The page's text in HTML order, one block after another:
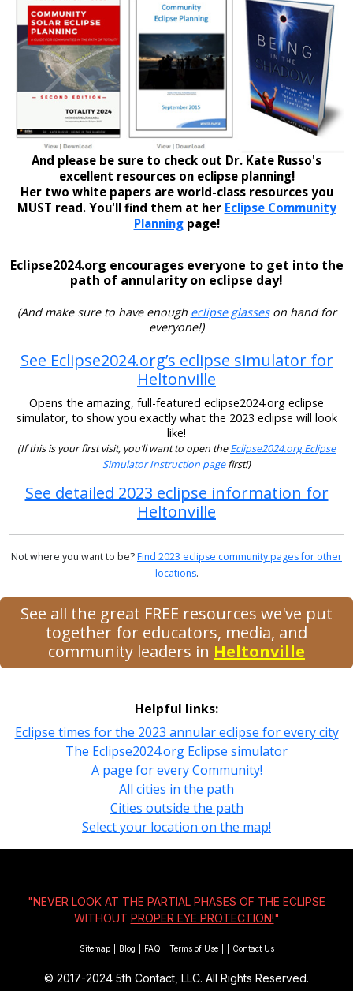
And please be sure to check out Dr. Kate Russo's
excellent resources on eclipse planning!
Her two white papers are world-class resources you
MUST read. You'll find them at her Eclipse Community
Planningpage!
Eclipse2024.org encourages everyone to get into the
path of annularity on eclipse day!
(And make sure to have enough eclipse glasseson hand for
everyone!)
See Eclipse2024.org’s eclipse simulator for
Heltonville
Opens the amazing, full-featured eclipse2024.org eclipse
simulator, to show you exactly what the 2023 eclipse will look
like!
(If this is your first visit, you’ll want to open theEclipse2024.org Eclipse
Simulator Instruction pagefirst!)
See detailed 2023 eclipse information for
Heltonville
Not where you want to be?Find 2023 eclipse community pages for other
locations.
See all the great FREE resources we've put
together for educators, media, and
community leaders in Heltonville
Helpful links:
Eclipse times for the 2023 annular eclipse for every city
The Eclipse2024.org Eclipse simulator
A page for every Community!
All cities in the path
Cities outside the path
Select your location on the map!
"NEVER LOOK AT THE PARTIAL PHASES OF THE ECLIPSE
WITHOUT PROPER EYE PROTECTION!"
Sitemap Blog FAQ Terms of Use Contact Us
© 2017-2024 5th Contact, LLC. All Rights Reserved.